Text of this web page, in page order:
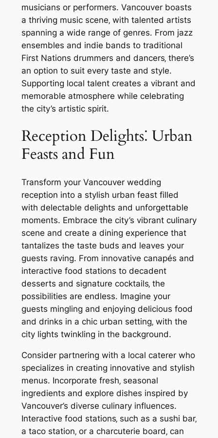
musicians or performers. Vancouver boasts
a thriving music scene‚ with talented artists
spanning a wide range of genres. From jazz
ensembles and indie bands to traditional
First Nations drummers and dancers‚ there’s
an option to suit every taste and style.
Supporting local talent creates a vibrant and
memorable atmosphere while celebrating
the city’s artistic spirit.
Reception Delights⁚ Urban
Feasts and Fun
Transform your Vancouver wedding
reception into a stylish urban feast filled
with delectable delights and unforgettable
moments. Embrace the city’s vibrant culinary
scene and create a dining experience that
tantalizes the taste buds and leaves your
guests raving. From innovative canapés and
interactive food stations to decadent
desserts and signature cocktails‚ the
possibilities are endless. Imagine your
guests mingling and enjoying delicious food
and drinks in a chic urban setting‚ with the
city lights twinkling in the background.
Consider partnering with a local caterer who
specializes in creating innovative and stylish
menus. Incorporate fresh‚ seasonal
ingredients and explore dishes inspired by
Vancouver’s diverse culinary influences.
Interactive food stations‚ such as a sushi bar‚
a taco station‚ or a charcuterie board‚ can